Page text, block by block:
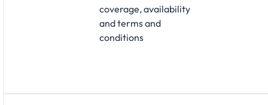
coverage, availability
and terms and
conditions